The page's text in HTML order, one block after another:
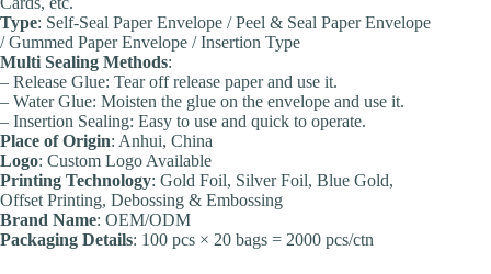
Type: Self-Seal Paper Envelope / Peel & Seal Paper Envelope
/ Gummed Paper Envelope / Insertion Type
Multi Sealing Methods:
– Release Glue: Tear off release paper and use it.
– Water Glue: Moisten the glue on the envelope and use it.
– Insertion Sealing: Easy to use and quick to operate.
Place of Origin: Anhui, China
Logo: Custom Logo Available
Printing Technology: Gold Foil, Silver Foil, Blue Gold,
Offset Printing, Debossing & Embossing
Brand Name: OEM/ODM
Packaging Details: 100 pcs × 20 bags = 2000 pcs/ctn